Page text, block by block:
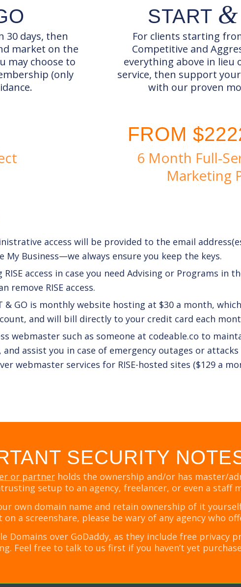
30 days, then
market on the
may choose to
(only
START &
For clients starting
Competitive and
everything above in
service, then support
with our proven
FROM
6 Month Full-
Marketing
access will be provided to the email
My Business—we always ensure you keep the keys.
access in case you need Advising or Programs in
remove RISE access.
& GO is monthly website hosting at $30 a month,
and will bill directly to your credit card each
webmaster such as someone at codeable.co to
assist you in case of emergency outages or
webmaster services for RISE-hosted sites ($129 a
SECURITY
or partner holds the ownership and/or has master/
setup to an agency, freelancer, or even a staff
own domain name and retain ownership of it
a screenshare, please be wary of any agency who
Domains over GoDaddy, as they include free privacy
Feel free to talk to us first if you haven’t yet